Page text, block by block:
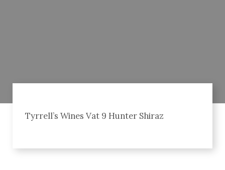
Tyrrell’s Wines Vat 9 Hunter Shiraz